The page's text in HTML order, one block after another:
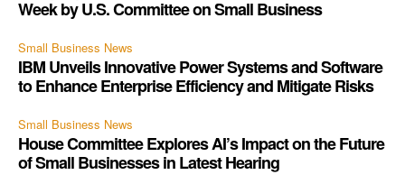
Week by U.S. Committee on Small Business
Small Business News
IBM Unveils Innovative Power Systems and Software
to Enhance Enterprise Efficiency and Mitigate Risks
Small Business News
House Committee Explores AI’s Impact on the Future
of Small Businesses in Latest Hearing